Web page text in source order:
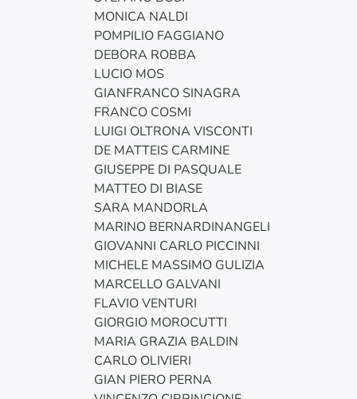
MONICA NALDI
POMPILIO FAGGIANO
DEBORA ROBBA
LUCIO MOS
GIANFRANCO SINAGRA
FRANCO COSMI
LUIGI OLTRONA VISCONTI
DE MATTEIS CARMINE
GIUSEPPE DI PASQUALE
MATTEO DI BIASE
SARA MANDORLA
MARINO BERNARDINANGELI
GIOVANNI CARLO PICCINNI
MICHELE MASSIMO GULIZIA
MARCELLO GALVANI
FLAVIO VENTURI
GIORGIO MOROCUTTI
MARIA GRAZIA BALDIN
CARLO OLIVIERI
GIAN PIERO PERNA